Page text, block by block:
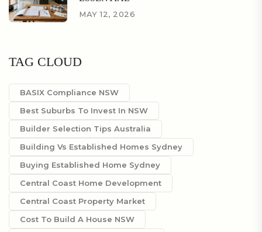
MAY 12, 2026
TAG CLOUD
BASIX Compliance NSW
Best Suburbs To Invest In NSW
Builder Selection Tips Australia
Building Vs Established Homes Sydney
Buying Established Home Sydney
Central Coast Home Development
Central Coast Property Market
Cost To Build A House NSW